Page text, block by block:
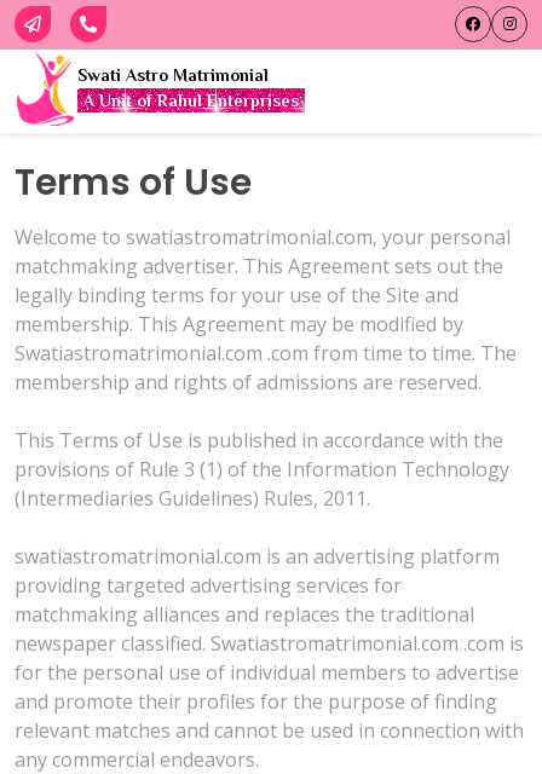
Swati Astro Matrimonial
A Unit of Rahul Enterprises
Terms of Use
Welcome to swatiastromatrimonial.com, your personal
matchmaking advertiser. This Agreement sets out the
legally binding terms for your use of the Site and
membership. This Agreement may be modified by
Swatiastromatrimonial.com .com from time to time. The
membership and rights of admissions are reserved.
This Terms of Use is published in accordance with the
provisions of Rule 3 (1) of the Information Technology
(Intermediaries Guidelines) Rules, 2011.
swatiastromatrimonial.com is an advertising platform
providing targeted advertising services for
matchmaking alliances and replaces the traditional
newspaper classified. Swatiastromatrimonial.com .com is
for the personal use of individual members to advertise
and promote their profiles for the purpose of finding
relevant matches and cannot be used in connection with
any commercial endeavors.